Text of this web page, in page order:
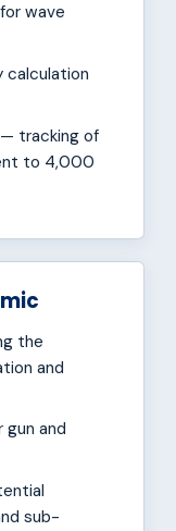
wave
calculation
tracking of
to 4,000
the
and
gun and
sub-